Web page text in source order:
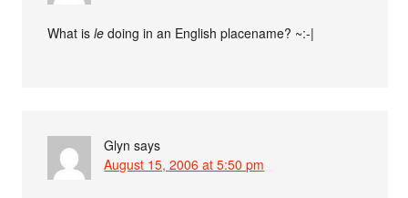
What isle doing in an English placename? ~:-|
Glyn says
August 15, 2006 at 5:50 pm